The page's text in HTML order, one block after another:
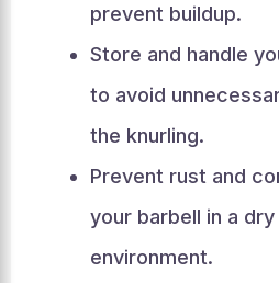
prevent buildup.
Store and handle
to avoid
the knurling.
Prevent rust and
your barbell in a dry
environment.